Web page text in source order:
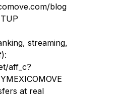
blog
streaming,
aff_c?
at real